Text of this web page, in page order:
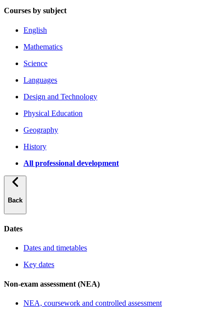
Courses by subject
English
Mathematics
Science
Languages
Design and Technology
Physical Education
Geography
History
All professional development
Back
Dates
Dates and timetables
Key dates
Non-exam assessment (NEA)
NEA, coursework and controlled assessment